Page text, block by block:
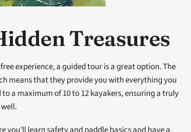
Treasures
experience, a guided tour is a great option. The
means that they provide you with everything you
a maximum of 10 to 12 kayakers, ensuring a truly